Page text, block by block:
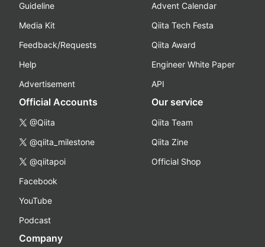
Guideline
Media Kit
Feedback/Requests
Help
Advertisement
Advent Calendar
Qiita Tech Festa
Qiita Award
Engineer White Paper
API
Official Accounts
@Qiita
@qiita_milestone
@qiitapoi
Facebook
YouTube
Podcast
Our service
Qiita Team
Qiita Zine
Official Shop
Company